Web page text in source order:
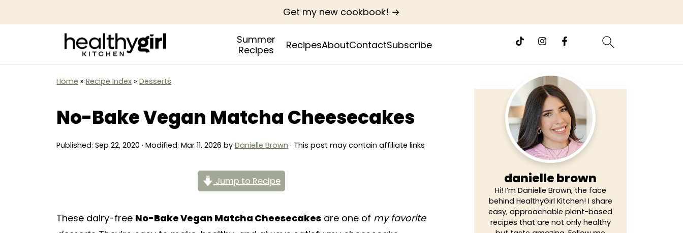
Summer
Recipes
RecipesAboutContactSubscribe
Get my new cookbook! →
Home » Recipe Index » Desserts
No-Bake Vegan Matcha Cheesecakes
Published: Sep 22, 2020 · Modified: Mar 11, 2026 by Danielle Brown · This post may contain affiliate links
Jump to Recipe
These dairy-free No-Bake Vegan Matcha Cheesecakes are one of my favorite
danielle brown
Hi! I’m Danielle Brown, the face
behind HealthyGirl Kitchen! I share
easy, approachable plant-based
recipes that are not only healthy